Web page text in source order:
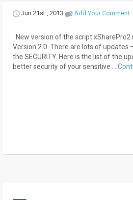
Jun 21st , 2013 Add Your Comment
New version of the script xSharePro2
Version 2.0. There are lots of updates
the SECURITY. Here is the list of the
better security of your sensitive …